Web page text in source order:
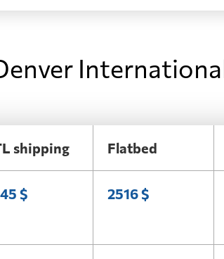
shipping Flatbed
$ 2516 $